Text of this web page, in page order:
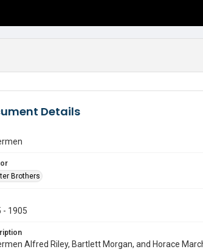
Details
Brothers
- 1905
Alfred Riley, Bartlett Morgan, and Horace